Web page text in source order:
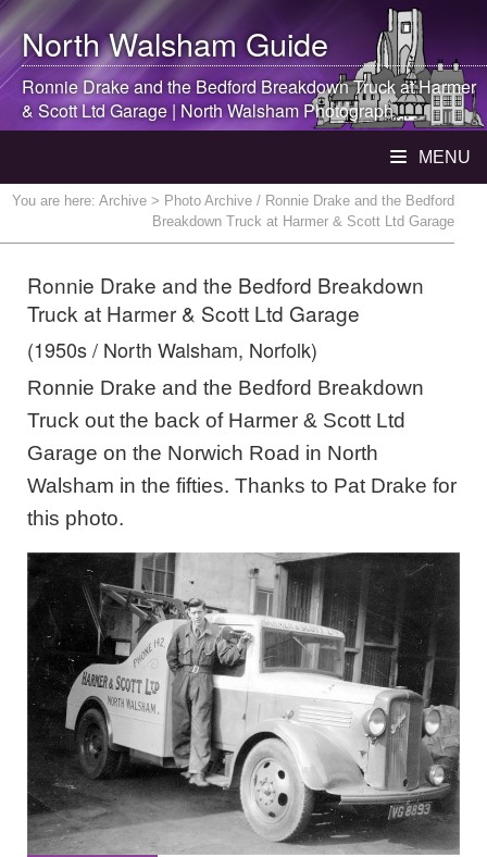
North WalshamGuide
Ronnie Drake and the Bedford Breakdown Truck at Harmer
& Scott Ltd Garage |North WalshamPhotograph
MENU
You are here: Archive > Photo Archive / Ronnie Drake and the Bedford
Breakdown Truck at Harmer & Scott Ltd Garage
Ronnie Drake and the Bedford Breakdown
Truck at Harmer & Scott Ltd Garage
(1950s / North Walsham, Norfolk)
Ronnie Drake and the Bedford Breakdown
Truck out the back of Harmer & Scott Ltd
Garage on the Norwich Road in North
Walsham in the fifties. Thanks to Pat Drake for
this photo.